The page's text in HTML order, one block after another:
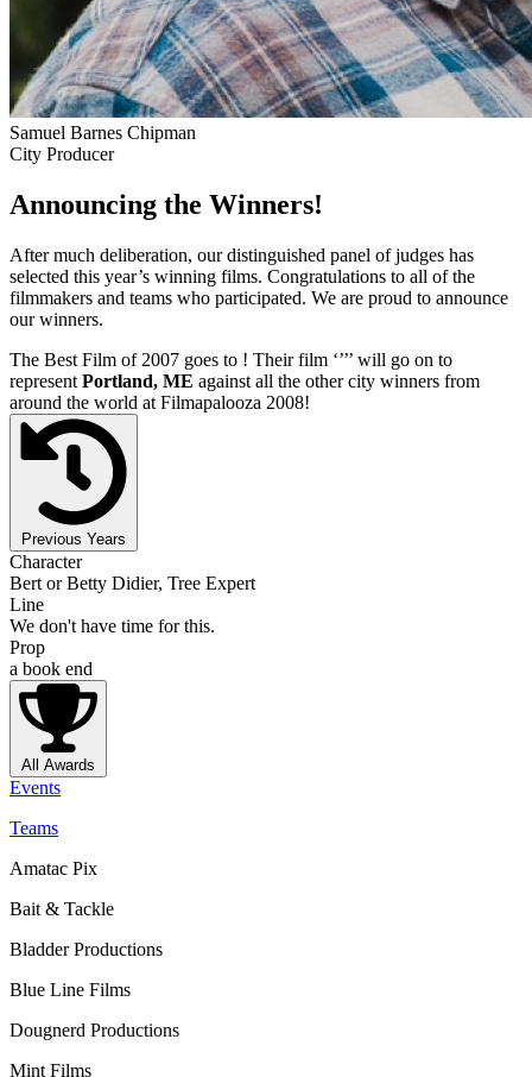
Samuel Barnes Chipman
City Producer
Announcing the Winners!
After much deliberation, our distinguished panel of judges has
selected this year’s winning films. Congratulations to all of the
filmmakers and teams who participated. We are proud to announce
our winners.
The Best Film of 2007 goes to ! Their film ‘’’’ will go on to
represent Portland, ME against all the other city winners from
around the world at Filmapalooza 2008!
Previous Years
Character
Bert or Betty Didier, Tree Expert
Line
We don't have time for this.
Prop
a book end
All Awards
Events
Teams
Amatac Pix
Bait & Tackle
Bladder Productions
Blue Line Films
Dougnerd Productions
Mint Films